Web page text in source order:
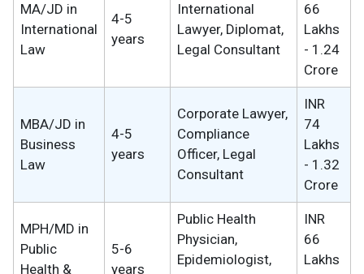
MA/JD in
International
Law
4-5
years
International
Lawyer, Diplomat,
Legal Consultant
66
Lakhs
- 1.24
Crore
MBA/JD in
Business
Law
4-5
years
Corporate Lawyer,
Compliance
Officer, Legal
Consultant
INR
74
Lakhs
- 1.32
Crore
MPH/MD in
Public
Health &
5-6
years
Public Health
Physician,
Epidemiologist,
INR
66
Lakhs